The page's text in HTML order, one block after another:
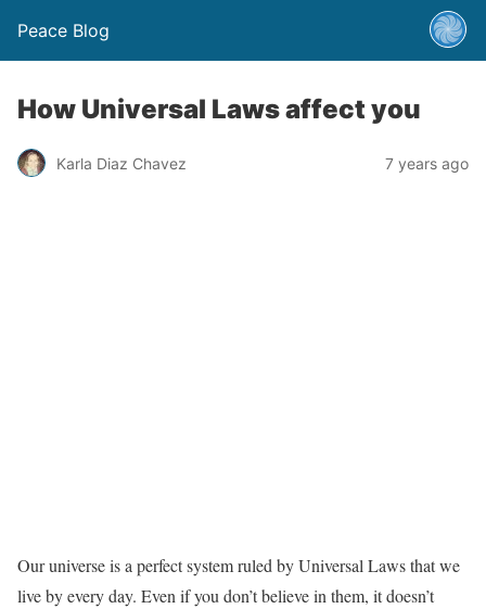
Peace Blog
How Universal Laws affect you
Karla Diaz Chavez 7 years ago
Our universe is a perfect system ruled by Universal Laws that we
live by every day. Even if you don’t believe in them, it doesn’t